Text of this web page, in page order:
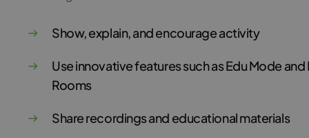
Show, explain, and encourage activity
Use innovative features such as Edu Mode
Rooms
Share recordings and educational materials